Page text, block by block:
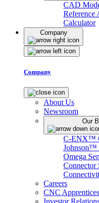
CAD
Reference
Calculator
Company
Company
About Us
Newsroom
Our
C-ENX™
Johnson™
Omega
Connector
Careers
CNC
Investor